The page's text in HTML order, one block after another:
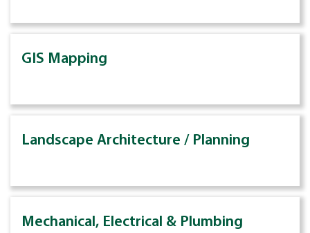
GIS Mapping
Landscape Architecture / Planning
Mechanical, Electrical & Plumbing